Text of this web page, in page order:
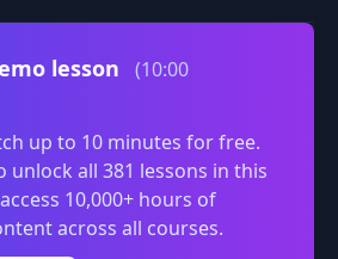
lesson
(10:00
up to 10 minutes for free.
unlock all 381 lessons in this
10,000+ hours of
across all courses.
Volume